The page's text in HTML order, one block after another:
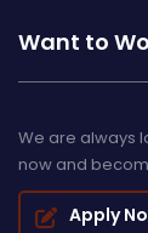
Want to
We are always
now and
Apply